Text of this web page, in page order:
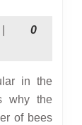
0
why the
of bees